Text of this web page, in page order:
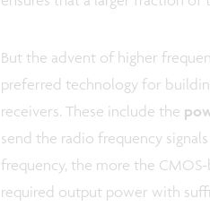
But the advent of higher
preferred technology for
receivers. These include the
send the radio frequency
frequency, the more the
required output power with